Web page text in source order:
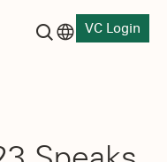
VC Login